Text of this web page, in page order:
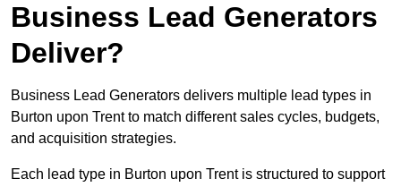
Business Lead Generators
Deliver?
Business Lead Generators delivers multiple lead types in
Burton upon Trent to match different sales cycles, budgets,
and acquisition strategies.
Each lead type in Burton upon Trent is structured to support